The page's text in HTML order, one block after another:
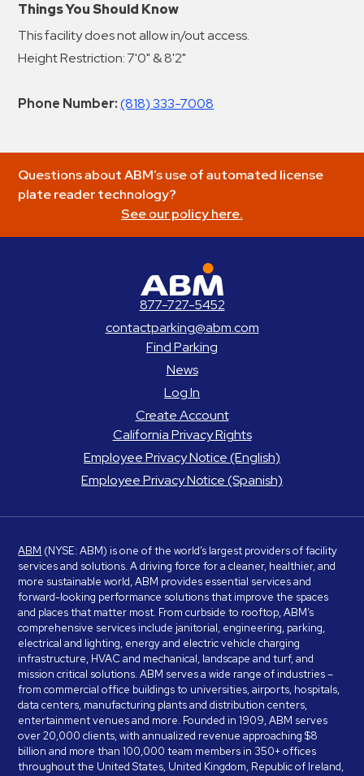
Things You Should Know
This facility does not allow in/out access.
Height Restriction: 7'0" & 8'2"
Phone Number: (818) 333-7008
Questions about ABM’s use of automated license
plate reader technology?
See our policy here.
877-727-5452
contactparking@abm.com
Find Parking
News
Log In
Create Account
California Privacy Rights
Employee Privacy Notice (English)
Employee Privacy Notice (Spanish)
ABM (NYSE: ABM) is one of the world’s largest providers of facility
services and solutions. A driving force for a cleaner, healthier, and
more sustainable world, ABM provides essential services and
forward-looking performance solutions that improve the spaces
and places that matter most. From curbside to rooftop, ABM’s
comprehensive services include janitorial, engineering, parking,
electrical and lighting, energy and electric vehicle charging
infrastructure, HVAC and mechanical, landscape and turf, and
mission critical solutions. ABM serves a wide range of industries –
from commercial office buildings to universities, airports, hospitals,
data centers, manufacturing plants and distribution centers,
entertainment venues and more. Founded in 1909, ABM serves
over 20,000 clients, with annualized revenue approaching $8
billion and more than 100,000 team members in 350+ offices
throughout the United States, United Kingdom, Republic of Ireland,